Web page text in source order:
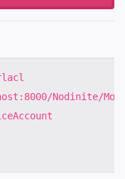
Nodinite/